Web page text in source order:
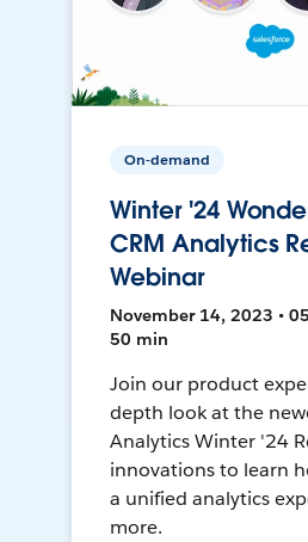
On-demand
Winter '24
CRM Analytics
Webinar
November 14, 2023 •
50 min
Join our product
depth look at the
Analytics Winter '24
innovations to learn
a unified analytics
more.